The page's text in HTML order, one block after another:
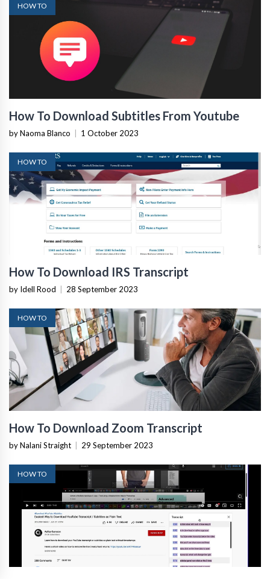
HOW TO
How To Download Subtitles From Youtube
by Naoma Blanco 1 October 2023
HOW TO
How To Download IRS Transcript
by Idell Rood 28 September 2023
HOW TO
How To Download Zoom Transcript
by Nalani Straight 29 September 2023
HOW TO